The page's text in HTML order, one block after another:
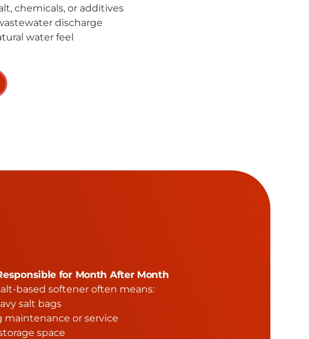
chemicals, or additives
discharge
water feel
for Month After Month
based softener often means:
salt bags
maintenance or service
space